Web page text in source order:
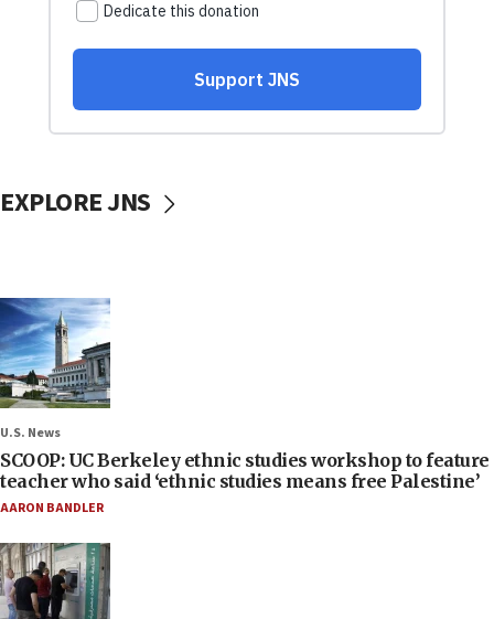
EXPLORE JNS
U.S. News
SCOOP: UC Berkeley ethnic studies workshop to feature
teacher who said ‘ethnic studies means free Palestine’
AARON BANDLER